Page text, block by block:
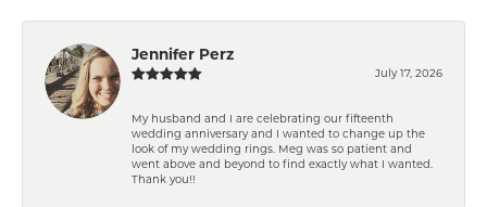
Jennifer Perz
July 17, 2026
My husband and I are celebrating our fifteenth
wedding anniversary and I wanted to change up the
look of my wedding rings. Meg was so patient and
went above and beyond to find exactly what I wanted.
Thank you!!